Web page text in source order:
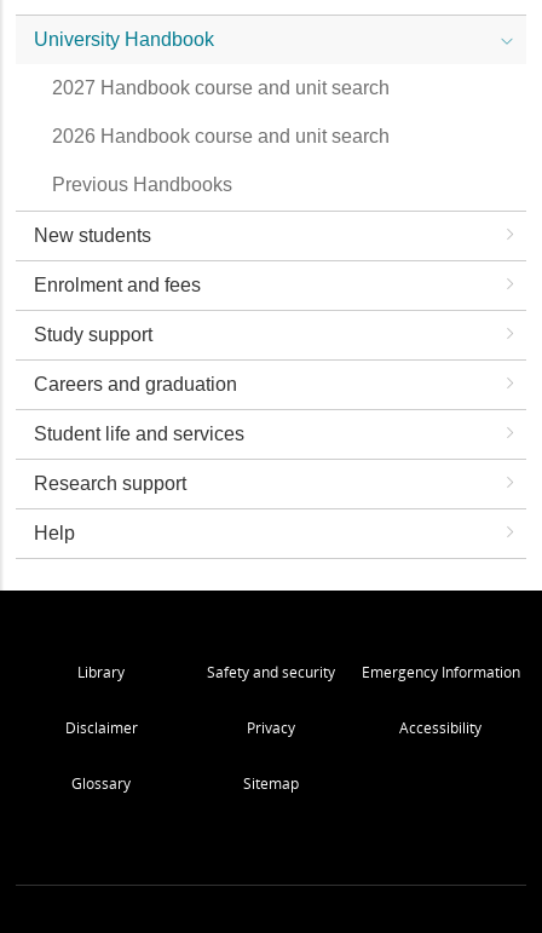
University Handbook
2027 Handbook course and unit search
2026 Handbook course and unit search
Previous Handbooks
New students
Enrolment and fees
Study support
Careers and graduation
Student life and services
Research support
Help
Library Safety and security Emergency Information
Disclaimer Privacy Accessibility
Glossary Sitemap